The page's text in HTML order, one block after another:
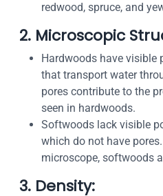
redwood, spruce, and
2. Microscopic
Hardwoods have visible
that transport water
pores contribute to the
seen in hardwoods.
Softwoods lack visible
which do not have
microscope, softwoods
3. Density: